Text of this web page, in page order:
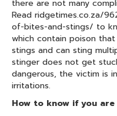
there are not many
Read ridgetimes.co.za/
of-bites-and-stings/ to
which contain poison
stings and can sting
stinger does not get
dangerous, the victim is
irritations.
How to know if you